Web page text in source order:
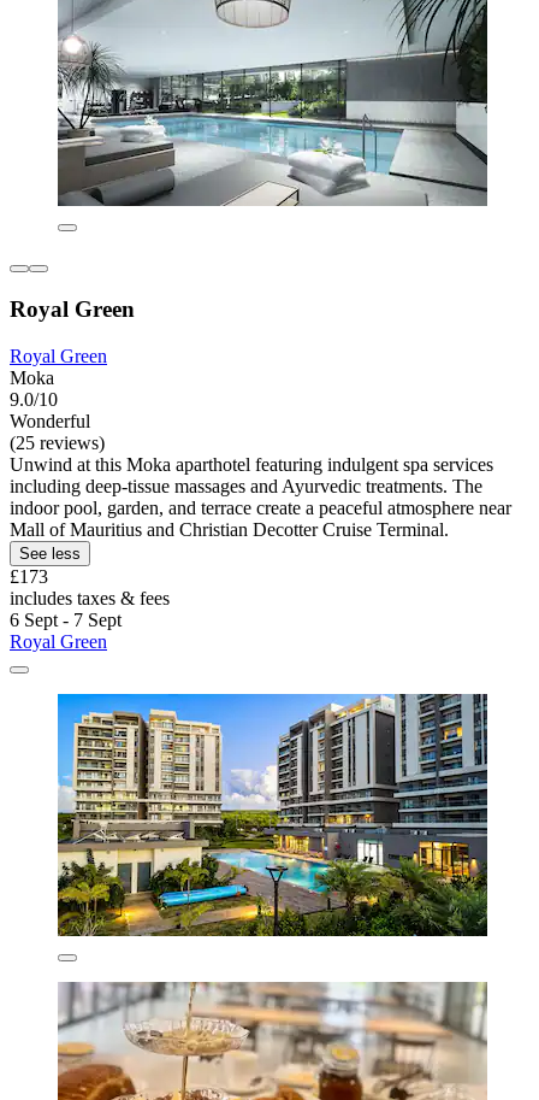
Royal Green
Royal Green
Moka
9.0/10
Wonderful
(25 reviews)
Unwind at this Moka aparthotel featuring indulgent spa services
including deep-tissue massages and Ayurvedic treatments. The
indoor pool, garden, and terrace create a peaceful atmosphere near
Mall of Mauritius and Christian Decotter Cruise Terminal.
See less
£173
includes taxes & fees
6 Sept - 7 Sept
Royal Green